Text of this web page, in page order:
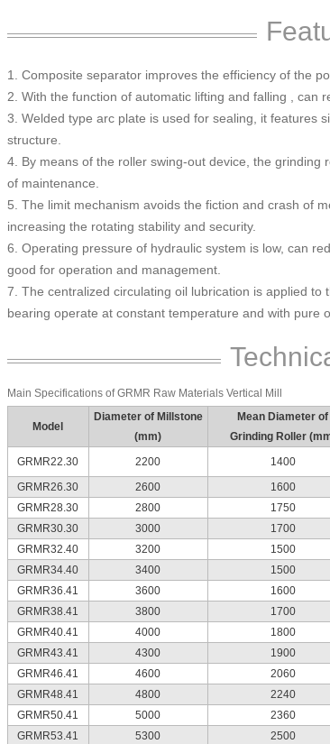
1. Composite separator improves the efficiency of the
2. With the function of automatic lifting and falling , can
3. Welded type arc plate is used for sealing, it features
structure.
4. By means of the roller swing-out device, the
of maintenance.
5. The limit mechanism avoids the fiction and crash of
increasing the rotating stability and security.
6. Operating pressure of hydraulic system is low, can
good for operation and management.
7. The centralized circulating oil lubrication is applied
bearing operate at constant temperature and with pure
Main Specifications of GRMR Raw Materials Vertical Mill
Model
Diameter of Millstone
(mm)
Mean Diameter of
Grinding Roller
GRMR22.30
2200 1400
GRMR26.30
2600 1600
GRMR28.30
2800 1750
GRMR30.30
3000 1700
GRMR32.40
3200 1500
GRMR34.40
3400 1500
GRMR36.41
3600 1600
GRMR38.41
3800 1700
GRMR40.41
4000 1800
GRMR43.41
4300 1900
GRMR46.41
4600 2060
GRMR48.41
4800 2240
GRMR50.41
5000 2360
GRMR53.41
5300 2500